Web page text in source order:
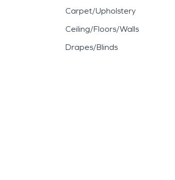
Carpet/Upholstery
Ceiling/Floors/Walls
Drapes/Blinds